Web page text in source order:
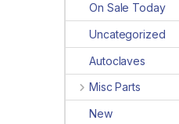
On Sale Today
Uncategorized
Autoclaves
Misc Parts
New